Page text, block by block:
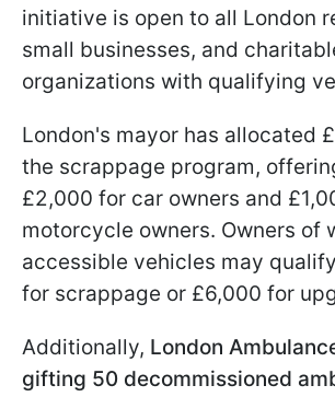
initiative is open to all London
small businesses, and
organizations with qualifying
London's mayor has allocated
the scrappage program,
£2,000 for car owners and
motorcycle owners. Owners of
accessible vehicles may
for scrappage or £6,000 for
Additionally, London
gifting 50 decommissioned